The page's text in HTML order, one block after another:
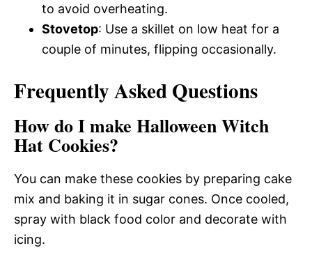
to avoid overheating.
Stovetop: Use a skillet on low heat for a
couple of minutes, flipping occasionally.
Frequently Asked Questions
How do I make Halloween Witch
Hat Cookies?
You can make these cookies by preparing cake
mix and baking it in sugar cones. Once cooled,
spray with black food color and decorate with
icing.